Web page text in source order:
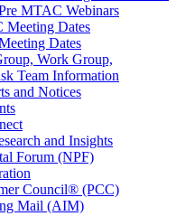
MTAC Webinars
Meeting Dates
Dates
Work Group,
Team Information
and Notices
and Insights
Forum (NPF)
Council® (PCC)
Mail (AIM)